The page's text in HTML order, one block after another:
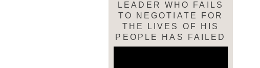
LEADER WHO FAILS
TO NEGOTIATE FOR
THE LIVES OF HIS
PEOPLE HAS FAILED